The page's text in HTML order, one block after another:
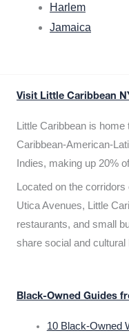
Harlem
Jamaica
Visit Little Caribbean
Little Caribbean is
Caribbean-American-
Indies, making up 20%
Located on the
Utica Avenues, Little
restaurants, and small
share social and
Black-Owned Guides
10 Black-Owned